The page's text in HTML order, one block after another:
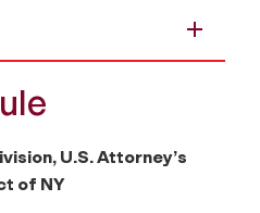
U.S. Attorney’s
of NY